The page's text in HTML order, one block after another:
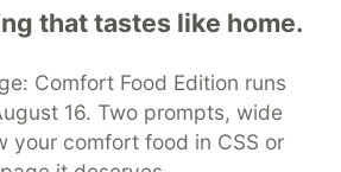
that tastes like home.
Comfort Food Edition runs
16. Two prompts, wide
your comfort food in CSS or
manage your software career
Challenges DEV++
Videos
DEV Showcase About
Contact
Database
DEV Shop
MLH
Privacy Policy
Terms of Use
open source